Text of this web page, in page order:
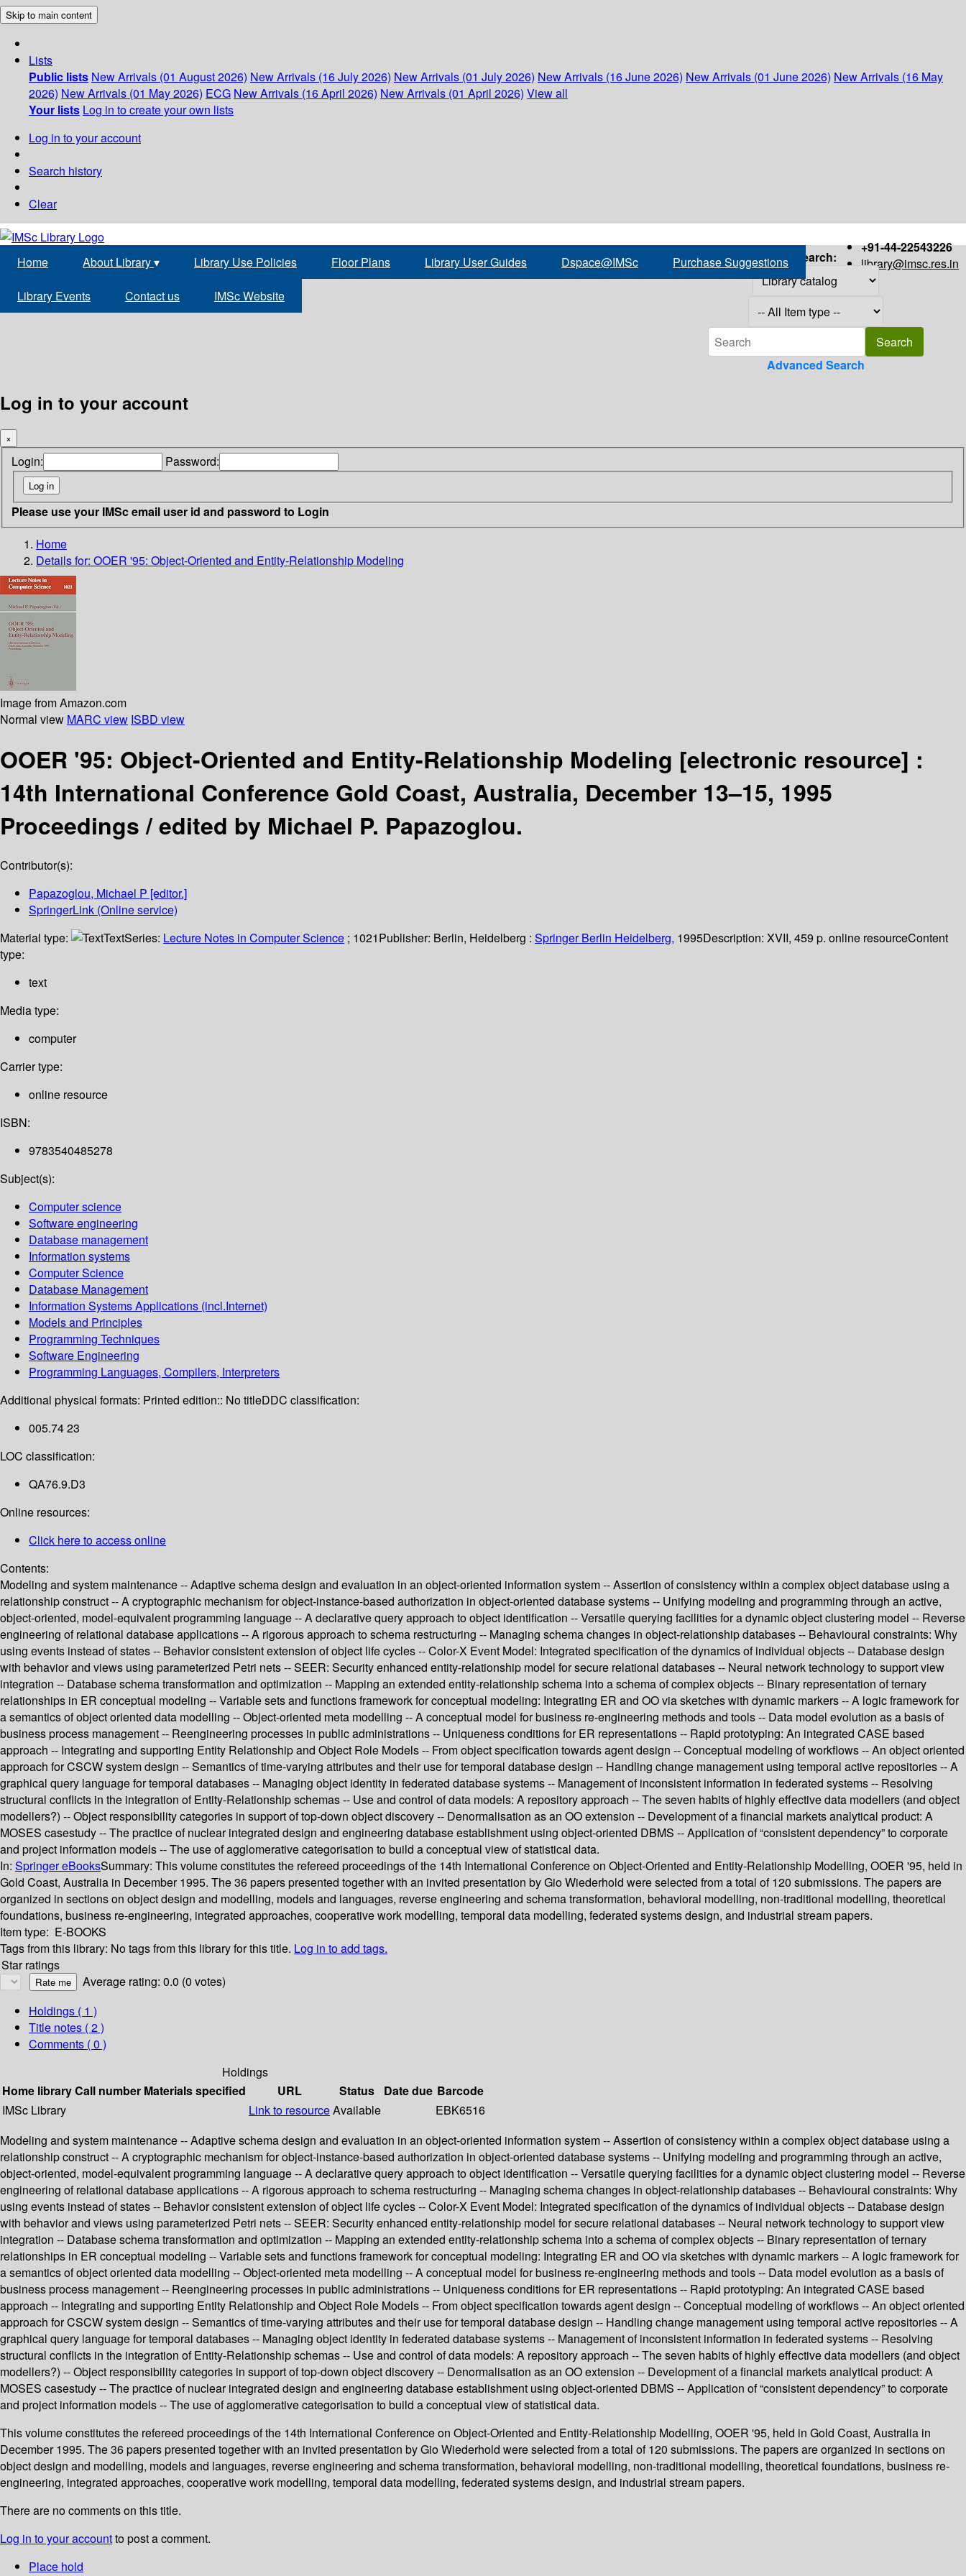
Skip to main content
Lists
Public lists New Arrivals (01 August 2026) New Arrivals (16 July 2026) New Arrivals (01 July 2026) New Arrivals (16 June 2026) New Arrivals (01 June 2026) New Arrivals (16 May
2026) New Arrivals (01 May 2026) ECG New Arrivals (16 April 2026) New Arrivals (01 April 2026) View all
Your lists Log in to create your own lists
Log in to your account
Search history
Clear
+91-44-22543226
library@imsc.res.in
Home About Library▾ Library Use Policies Floor Plans Library User Guides Dspace@IMSc Purchase Suggestions
Library Events Contact us IMSc Website
Search:
Advanced Search
Log in to your account
×
Login: Password:
Please use your IMSc email user id and password to Login
Home
Details for: OOER '95: Object-Oriented and Entity-Relationship Modeling
Image from Amazon.com
Normal view MARC view ISBD view
OOER '95: Object-Oriented and Entity-Relationship Modeling [electronic resource] :
14th International Conference Gold Coast, Australia, December 13–15, 1995
Proceedings /edited by Michael P. Papazoglou.
Contributor(s):
Papazoglou, Michael P [editor.]
SpringerLink (Online service)
Material type:
TextSeries: Lecture Notes in Computer Science ; 1021Publisher: Berlin, Heidelberg : Springer Berlin Heidelberg, 1995Description: XVII, 459 p. online resourceContent
type:
text
Media type:
computer
Carrier type:
online resource
ISBN:
9783540485278
Subject(s):
Computer science
Software engineering
Database management
Information systems
Computer Science
Database Management
Information Systems Applications (incl.Internet)
Models and Principles
Programming Techniques
Software Engineering
Programming Languages, Compilers, Interpreters
Additional physical formats: Printed edition:: No titleDDC classification:
005.74 23
LOC classification:
QA76.9.D3
Online resources:
Click here to access online
Contents:
Modeling and system maintenance -- Adaptive schema design and evaluation in an object-oriented information system -- Assertion of consistency within a complex object database using a
relationship construct -- A cryptographic mechanism for object-instance-based authorization in object-oriented database systems -- Unifying modeling and programming through an active,
object-oriented, model-equivalent programming language -- A declarative query approach to object identification -- Versatile querying facilities for a dynamic object clustering model -- Reverse
engineering of relational database applications -- A rigorous approach to schema restructuring -- Managing schema changes in object-relationship databases -- Behavioural constraints: Why
using events instead of states -- Behavior consistent extension of object life cycles -- Color-X Event Model: Integrated specification of the dynamics of individual objects -- Database design
with behavior and views using parameterized Petri nets -- SEER: Security enhanced entity-relationship model for secure relational databases -- Neural network technology to support view
integration -- Database schema transformation and optimization -- Mapping an extended entity-relationship schema into a schema of complex objects -- Binary representation of ternary
relationships in ER conceptual modeling -- Variable sets and functions framework for conceptual modeling: Integrating ER and OO via sketches with dynamic markers -- A logic framework for
a semantics of object oriented data modelling -- Object-oriented meta modelling -- A conceptual model for business re-engineering methods and tools -- Data model evolution as a basis of
business process management -- Reengineering processes in public administrations -- Uniqueness conditions for ER representations -- Rapid prototyping: An integrated CASE based
approach -- Integrating and supporting Entity Relationship and Object Role Models -- From object specification towards agent design -- Conceptual modeling of workflows -- An object oriented
approach for CSCW system design -- Semantics of time-varying attributes and their use for temporal database design -- Handling change management using temporal active repositories -- A
graphical query language for temporal databases -- Managing object identity in federated database systems -- Management of inconsistent information in federated systems -- Resolving
structural conflicts in the integration of Entity-Relationship schemas -- Use and control of data models: A repository approach -- The seven habits of highly effective data modellers (and object
modellers?) -- Object responsibility categories in support of top-down object discovery -- Denormalisation as an OO extension -- Development of a financial markets analytical product: A
MOSES casestudy -- The practice of nuclear integrated design and engineering database establishment using object-oriented DBMS -- Application of “consistent dependency” to corporate
and project information models -- The use of agglomerative categorisation to build a conceptual view of statistical data.
In: Springer eBooksSummary: This volume constitutes the refereed proceedings of the 14th International Conference on Object-Oriented and Entity-Relationship Modelling, OOER '95, held in
Gold Coast, Australia in December 1995. The 36 papers presented together with an invited presentation by Gio Wiederhold were selected from a total of 120 submissions. The papers are
organized in sections on object design and modelling, models and languages, reverse engineering and schema transformation, behavioral modelling, non-traditional modelling, theoretical
foundations, business re-engineering, integrated approaches, cooperative work modelling, temporal data modelling, federated systems design, and industrial stream papers.
Item type: E-BOOKS
Tags from this library: No tags from this library for this title. Log in to add tags.
Star ratings
Average rating: 0.0 (0 votes)
Holdings ( 1 )
Title notes ( 2 )
Comments ( 0 )
Holdings
Home libraryCall number Materials specified URL Status Date due Barcode
IMSc Library
Link to resourceAvailable
EBK6516
Modeling and system maintenance -- Adaptive schema design and evaluation in an object-oriented information system -- Assertion of consistency within a complex object database using a
relationship construct -- A cryptographic mechanism for object-instance-based authorization in object-oriented database systems -- Unifying modeling and programming through an active,
object-oriented, model-equivalent programming language -- A declarative query approach to object identification -- Versatile querying facilities for a dynamic object clustering model -- Reverse
engineering of relational database applications -- A rigorous approach to schema restructuring -- Managing schema changes in object-relationship databases -- Behavioural constraints: Why
using events instead of states -- Behavior consistent extension of object life cycles -- Color-X Event Model: Integrated specification of the dynamics of individual objects -- Database design
with behavior and views using parameterized Petri nets -- SEER: Security enhanced entity-relationship model for secure relational databases -- Neural network technology to support view
integration -- Database schema transformation and optimization -- Mapping an extended entity-relationship schema into a schema of complex objects -- Binary representation of ternary
relationships in ER conceptual modeling -- Variable sets and functions framework for conceptual modeling: Integrating ER and OO via sketches with dynamic markers -- A logic framework for
a semantics of object oriented data modelling -- Object-oriented meta modelling -- A conceptual model for business re-engineering methods and tools -- Data model evolution as a basis of
business process management -- Reengineering processes in public administrations -- Uniqueness conditions for ER representations -- Rapid prototyping: An integrated CASE based
approach -- Integrating and supporting Entity Relationship and Object Role Models -- From object specification towards agent design -- Conceptual modeling of workflows -- An object oriented
approach for CSCW system design -- Semantics of time-varying attributes and their use for temporal database design -- Handling change management using temporal active repositories -- A
graphical query language for temporal databases -- Managing object identity in federated database systems -- Management of inconsistent information in federated systems -- Resolving
structural conflicts in the integration of Entity-Relationship schemas -- Use and control of data models: A repository approach -- The seven habits of highly effective data modellers (and object
modellers?) -- Object responsibility categories in support of top-down object discovery -- Denormalisation as an OO extension -- Development of a financial markets analytical product: A
MOSES casestudy -- The practice of nuclear integrated design and engineering database establishment using object-oriented DBMS -- Application of “consistent dependency” to corporate
and project information models -- The use of agglomerative categorisation to build a conceptual view of statistical data.
This volume constitutes the refereed proceedings of the 14th International Conference on Object-Oriented and Entity-Relationship Modelling, OOER '95, held in Gold Coast, Australia in
December 1995. The 36 papers presented together with an invited presentation by Gio Wiederhold were selected from a total of 120 submissions. The papers are organized in sections on
object design and modelling, models and languages, reverse engineering and schema transformation, behavioral modelling, non-traditional modelling, theoretical foundations, business re-
engineering, integrated approaches, cooperative work modelling, temporal data modelling, federated systems design, and industrial stream papers.
There are no comments on this title.
Log in to your accountto post a comment.
Place hold